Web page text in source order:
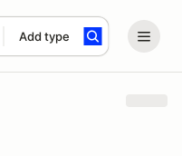
Add type